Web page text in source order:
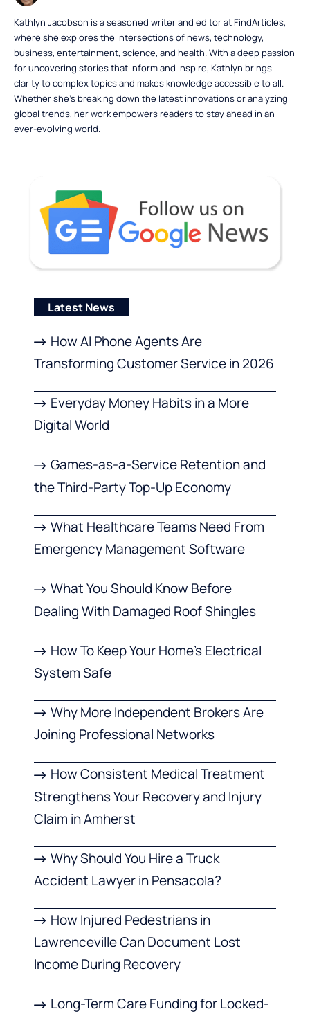
Kathlyn Jacobson is a seasoned writer and editor at FindArticles,
where she explores the intersections of news, technology,
business, entertainment, science, and health. With a deep passion
for uncovering stories that inform and inspire, Kathlyn brings
clarity to complex topics and makes knowledge accessible to all.
Whether she’s breaking down the latest innovations or analyzing
global trends, her work empowers readers to stay ahead in an
ever-evolving world.
Latest News
How AI Phone Agents Are
Transforming Customer Service in 2026
Everyday Money Habits in a More
Digital World
Games-as-a-Service Retention and
the Third-Party Top-Up Economy
What Healthcare Teams Need From
Emergency Management Software
What You Should Know Before
Dealing With Damaged Roof Shingles
How To Keep Your Home’s Electrical
System Safe
Why More Independent Brokers Are
Joining Professional Networks
How Consistent Medical Treatment
Strengthens Your Recovery and Injury
Claim in Amherst
Why Should You Hire a Truck
Accident Lawyer in Pensacola?
How Injured Pedestrians in
Lawrenceville Can Document Lost
Income During Recovery
Long-Term Care Funding for Locked-